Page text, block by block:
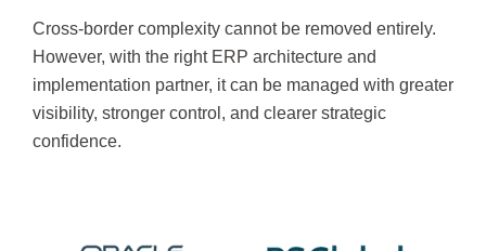
Cross-border complexity cannot be removed entirely.
However, with the right ERP architecture and
implementation partner, it can be managed with greater
visibility, stronger control, and clearer strategic
confidence.